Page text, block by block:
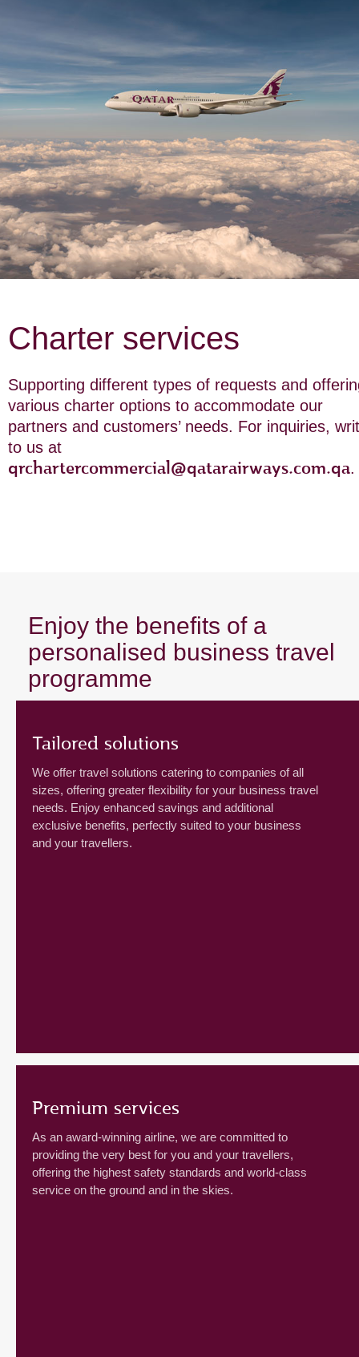
Charter services
Supporting different types of requests and
various charter options to accommodate our
partners and customers’ needs. For inquiries,
to us at
qrchartercommercial@qatarairways.com.qa.
Enjoy the benefits of a
personalised business travel
programme
Tailored solutions
We offer travel solutions catering to companies of all
sizes, offering greater flexibility for your business travel
needs. Enjoy enhanced savings and additional
exclusive benefits, perfectly suited to your business
and your travellers.
Premium services
As an award-winning airline, we are committed to
providing the very best for you and your travellers,
offering the highest safety standards and world-class
service on the ground and in the skies.